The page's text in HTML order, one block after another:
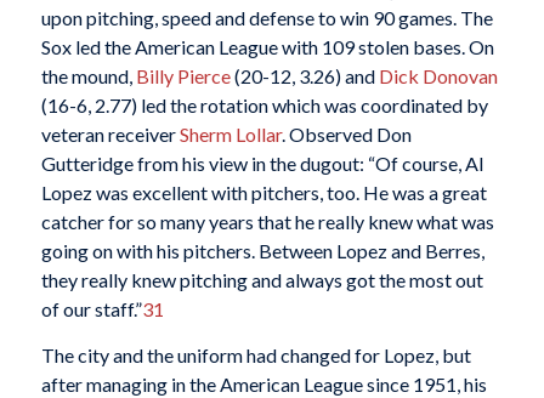
upon pitching, speed and defense to win 90 games. The
Sox led the American League with 109 stolen bases. On
the mound, Billy Pierce(20-12, 3.26) and Dick Donovan
(16-6, 2.77) led the rotation which was coordinated by
veteran receiverSherm Lollar. Observed Don
Gutteridge from his view in the dugout: “Of course, Al
Lopez was excellent with pitchers, too. He was a great
catcher for so many years that he really knew what was
going on with his pitchers. Between Lopez and Berres,
they really knew pitching and always got the most out
of our staff.”31
The city and the uniform had changed for Lopez, but
after managing in the American League since 1951, his